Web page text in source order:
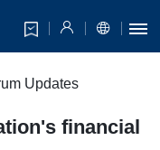
Updates
financial